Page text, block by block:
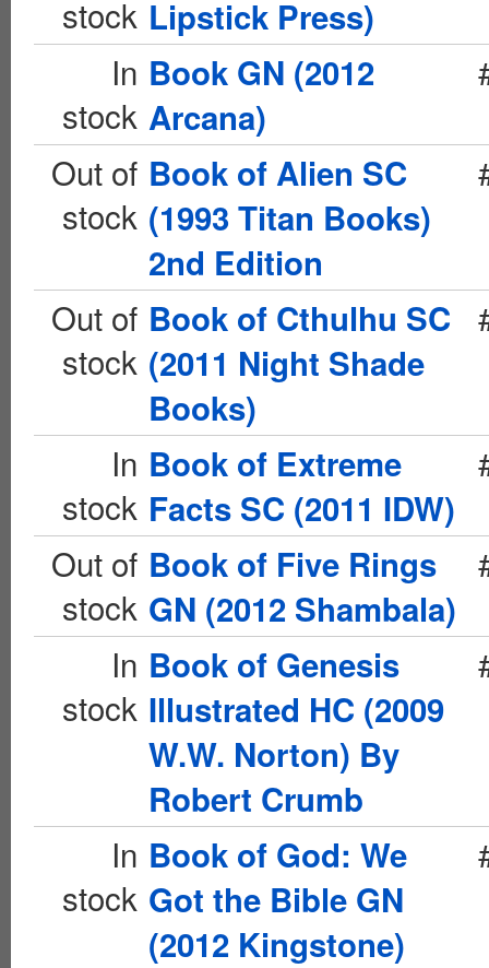
stock Lipstick Press)
In
stock
Book GN (2012
Arcana)
Out of
stock
Book of Alien SC
(1993 Titan Books)
2nd Edition
Out of
stock
Book of Cthulhu SC
(2011 Night Shade
Books)
In
stock
Book of Extreme
Facts SC (2011 IDW)
Out of
stock
Book of Five Rings
GN (2012 Shambala)
In
stock
Book of Genesis
Illustrated HC (2009
W.W. Norton) By
Robert Crumb
In
stock
Book of God: We
Got the Bible GN
(2012 Kingstone)